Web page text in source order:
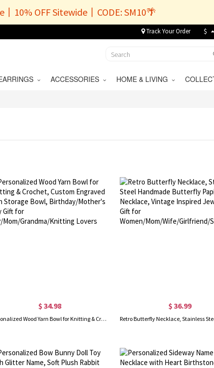
10% OFF Sitewide丨CODE: SM10🌴
Track Your Order $
ACCESSORIES HOME & LIVING
$ 34.98
Personalized Wood Yarn Bowl for Knitting & Crochet, Custom Engraved Yarn Storage Bowl, Birthday/Mother's Day Gift for Her/Mom/Grandma/Knitting Lovers
$ 36.99